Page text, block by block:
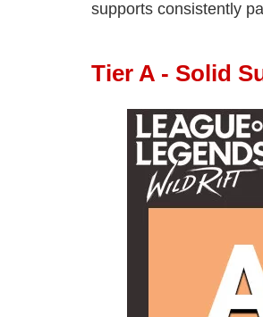
supports consistently
Tier A - Solid